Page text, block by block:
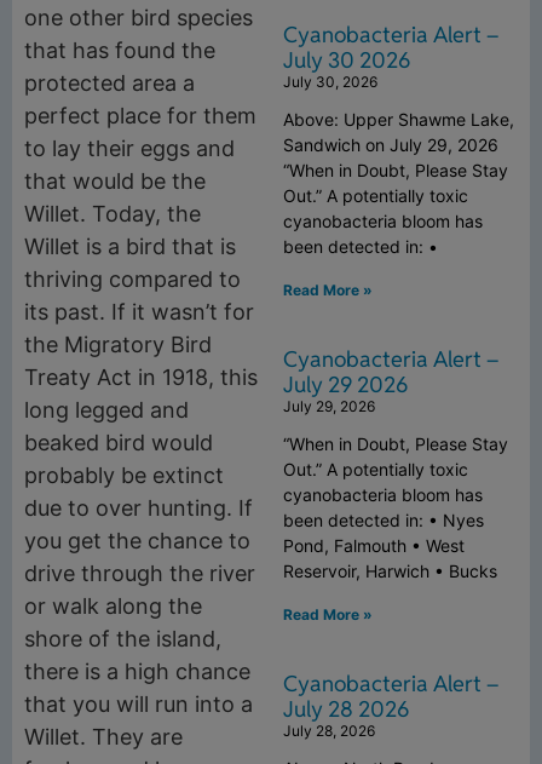
one other bird species
that has found the
protected area a
perfect place for them
to lay their eggs and
that would be the
Willet. Today, the
Willet is a bird that is
thriving compared to
its past. If it wasn’t for
the Migratory Bird
Treaty Act in 1918, this
long legged and
beaked bird would
probably be extinct
due to over hunting. If
you get the chance to
drive through the river
or walk along the
shore of the island,
there is a high chance
that you will run into a
Willet. They are
Cyanobacteria Alert –
July 30 2026
July 30, 2026
Above: Upper Shawme Lake,
Sandwich on July 29, 2026
“When in Doubt, Please Stay
Out.” A potentially toxic
cyanobacteria bloom has
been detected in: •
Read More »
Cyanobacteria Alert –
July 29 2026
July 29, 2026
“When in Doubt, Please Stay
Out.” A potentially toxic
cyanobacteria bloom has
been detected in: • Nyes
Pond, Falmouth • West
Reservoir, Harwich • Bucks
Read More »
Cyanobacteria Alert –
July 28 2026
July 28, 2026